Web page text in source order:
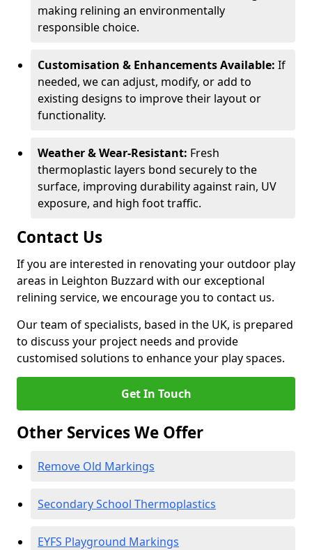
making relining an environmentally
responsible choice.
Customisation & Enhancements Available: If
needed, we can adjust, modify, or add to
existing designs to improve their layout or
functionality.
Weather & Wear-Resistant: Fresh
thermoplastic layers bond securely to the
surface, improving durability against rain, UV
exposure, and high foot traffic.
Contact Us
If you are interested in renovating your outdoor play
areas in Leighton Buzzard with our exceptional
relining service, we encourage you to contact us.
Our team of specialists, based in the UK, is prepared
to discuss your project needs and provide
customised solutions to enhance your play spaces.
Get In Touch
Other Services We Offer
Remove Old Markings
Secondary School Thermoplastics
EYFS Playground Markings